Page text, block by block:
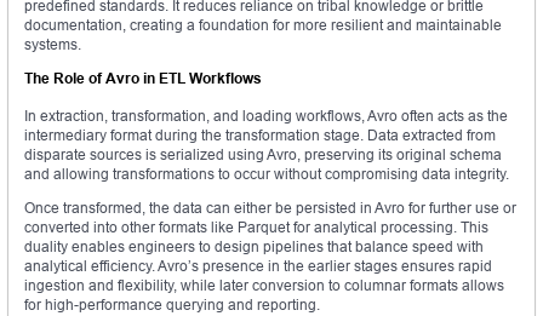
predefined standards. It reduces reliance on tribal knowledge or brittle
documentation, creating a foundation for more resilient and maintainable
systems.
The Role of Avro in ETL Workflows
In extraction, transformation, and loading workflows, Avro often acts as the
intermediary format during the transformation stage. Data extracted from
disparate sources is serialized using Avro, preserving its original schema
and allowing transformations to occur without compromising data integrity.
Once transformed, the data can either be persisted in Avro for further use or
converted into other formats like Parquet for analytical processing. This
duality enables engineers to design pipelines that balance speed with
analytical efficiency. Avro’s presence in the earlier stages ensures rapid
ingestion and flexibility, while later conversion to columnar formats allows
for high-performance querying and reporting.